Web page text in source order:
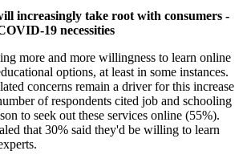
increasingly take root with consumers -
19 necessities
more and more willingness to learn online
options, at least in some instances.
concerns remain a driver for this increase
of respondents cited job and schooling
to seek out these services online (55%).
that 30% said they'd be willing to learn